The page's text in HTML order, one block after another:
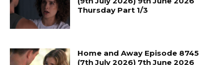
Thursday Part 1/3
Home and Away Episode 8745
(7th July 2026) 7th June 2026